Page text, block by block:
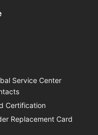
Service Center
Certification
Replacement Card